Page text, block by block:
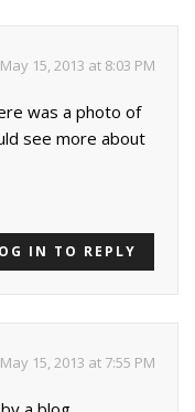
May 15, 2013 at 8:03 PM
was a photo of
see more about
IN TO REPLY
May 15, 2013 at 7:55 PM